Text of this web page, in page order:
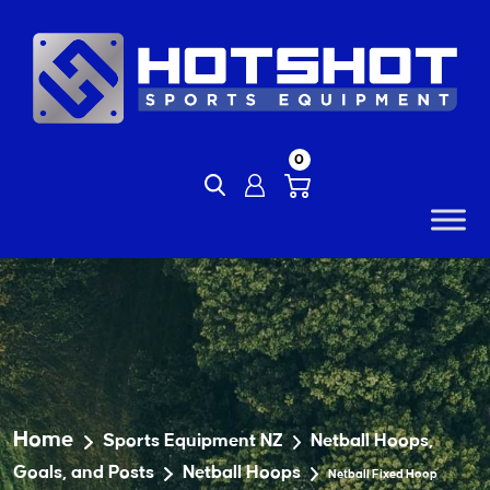
content
0
Home Sports Equipment NZ
Netball Hoops,
Goals, and Posts
Netball Hoops Netball Fixed Hoop